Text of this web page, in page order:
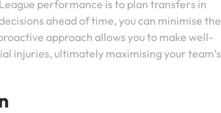
performance is to plan transfers in
ahead of time, you can minimise the
approach allows you to make well-
injuries, ultimately maximising your team’s